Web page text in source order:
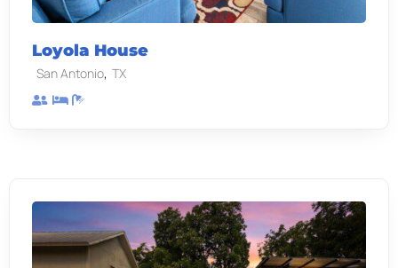
Loyola House
San Antonio, TX